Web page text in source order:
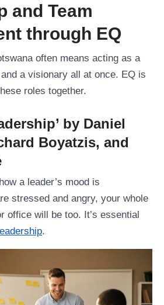
and Team
through EQ
often means acting as a
a visionary all at once. EQ is
roles together.
by Daniel
Boyatzis, and
a leader’s mood is
stressed and angry, your whole
office will be too. It’s essential
.